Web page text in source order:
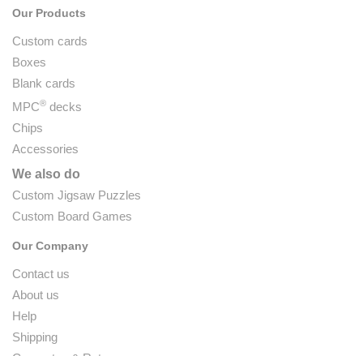
Our Products
Custom cards
Boxes
Blank cards
MPC® decks
Chips
Accessories
We also do
Custom Jigsaw Puzzles
Custom Board Games
Our Company
Contact us
About us
Help
Shipping